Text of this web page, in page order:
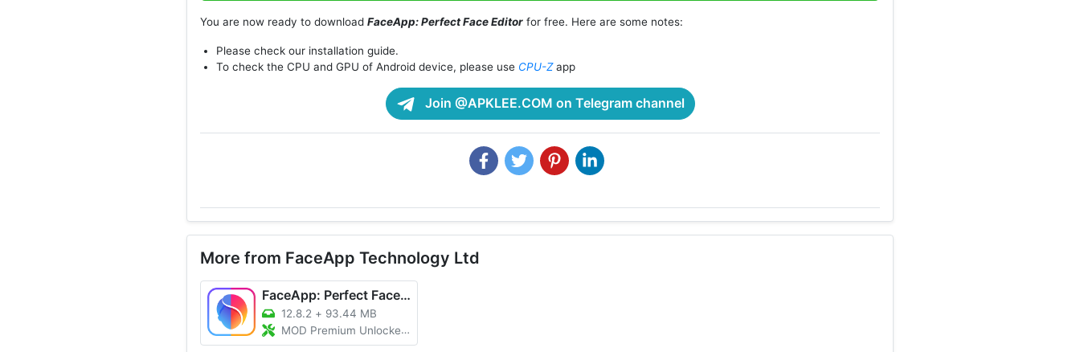
You are now ready to download FaceApp: Perfect Face Editor for free. Here are some notes:
Please check our installation guide.
To check the CPU and GPU of Android device, please use CPU-Zapp
Join @APKLEE.COM on Telegram channel
More from FaceApp Technology Ltd
FaceApp: Perfect Face Editor
12.8.2 + 93.44 MB
MOD Premium Unlocked, No Watermark